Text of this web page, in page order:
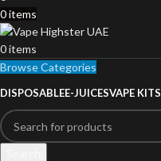
0items
0items
Browse Categories
DISPOSABLEE-JUICESVAPE KITS